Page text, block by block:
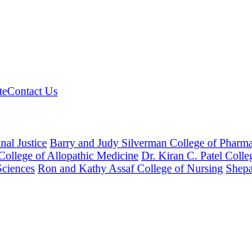
Contact Us
Justice Barry and Judy Silverman College of
of Allopathic Medicine Dr. Kiran C. Patel
Ron and Kathy Assaf College of Nursing